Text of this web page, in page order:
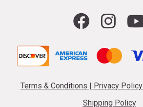
Terms & Conditions Privacy Policy
Shipping Policy